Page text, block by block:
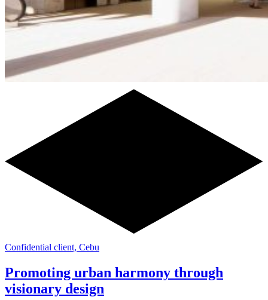
Confidential client, Cebu
Promoting urban harmony through
visionary design